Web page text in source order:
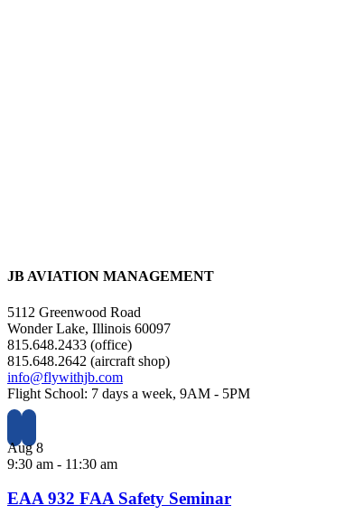
JB AVIATION MANAGEMENT
5112 Greenwood Road
Wonder Lake, Illinois 60097
815.648.2433 (office)
815.648.2642 (aircraft shop)
info@flywithjb.com
Flight School: 7 days a week, 9AM - 5PM
Aug8
9:30 am - 11:30 am
EAA 932 FAA Safety Seminar